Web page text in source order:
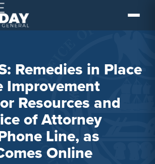
Remedies in Place
Improvement
Resources and
of Attorney
Line, as
Online